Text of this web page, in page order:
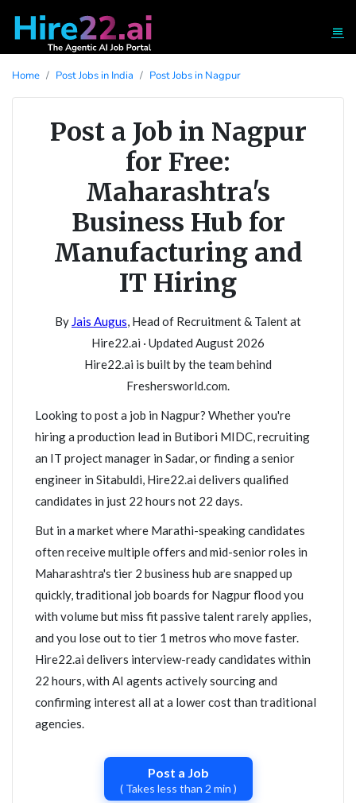
Home Post Jobs in India Post Jobs in Nagpur
Post a Job in Nagpur
for Free:
Maharashtra's
Business Hub for
Manufacturing and
IT Hiring
By Jais Augus, Head of Recruitment & Talent at
Hire22.ai · Updated August 2026
Hire22.ai is built by the team behind
Freshersworld.com.
Looking to post a job in Nagpur? Whether you're
hiring a production lead in Butibori MIDC, recruiting
an IT project manager in Sadar, or finding a senior
engineer in Sitabuldi, Hire22.ai delivers qualified
candidates in just 22 hours not 22 days.
But in a market where Marathi-speaking candidates
often receive multiple offers and mid-senior roles in
Maharashtra's tier 2 business hub are snapped up
quickly, traditional job boards for Nagpur flood you
with volume but miss fit passive talent rarely applies,
and you lose out to tier 1 metros who move faster.
Hire22.ai delivers interview-ready candidates within
22 hours, with AI agents actively sourcing and
confirming interest all at a lower cost than traditional
agencies.
Post a Job
( Takes less than 2 min )